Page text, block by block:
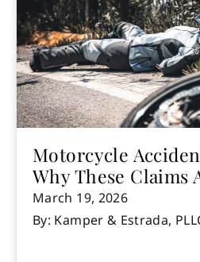
Motorcycle
Why These
March 19, 2026
By: Kamper & Estrada,